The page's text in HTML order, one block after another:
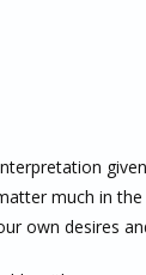
much in
own desires